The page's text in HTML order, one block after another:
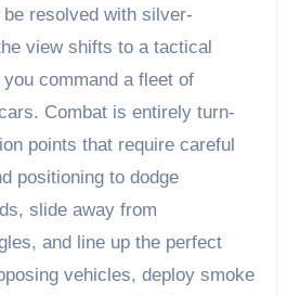
resolved with silver-
view shifts to a tactical
command a fleet of
Combat is entirely turn-
points that require careful
positioning to dodge
slide away from
and line up the perfect
vehicles, deploy smoke